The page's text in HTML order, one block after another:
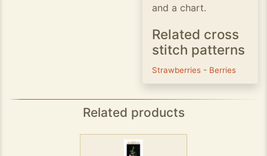
and a chart.
Related cross
stitch patterns
Strawberries - Berries
Related products